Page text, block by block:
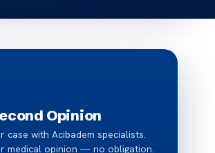
Opinion
case with Acibadem specialists.
medical opinion — no obligation.